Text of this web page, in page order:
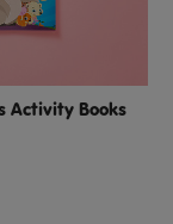
Activity Books